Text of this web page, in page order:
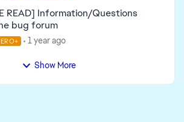
READ] Information/Questions
bug forum
1 year ago
Show More